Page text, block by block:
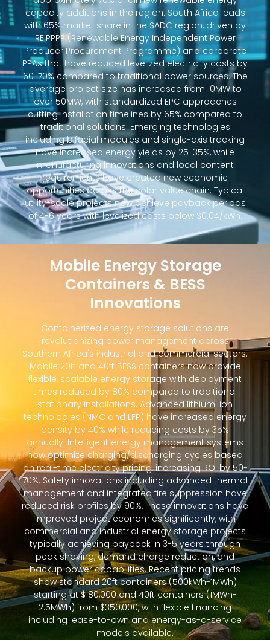
capacity additions in the region. South Africa leads
with 65% market share in the SADC region, driven by
REIPPPP (Renewable Energy Independent Power
Producer Procurement Programme) and corporate
PPAs that have reduced levelized electricity costs by
60-70% compared to traditional power sources. The
average project size has increased from 10MW to
over 50MW, with standardized EPC approaches
cutting installation timelines by 65% compared to
traditional solutions. Emerging technologies
including bifacial modules and single-axis tracking
have increased energy yields by 25-35%, while
manufacturing innovations and local content
requirements have created new economic
opportunities across the solar value chain. Typical
utility-scale projects now achieve payback periods
of 4-6 years with levelized costs below $0.04/kWh.
Mobile Energy Storage
Containers & BESS
Innovations
Containerized energy storage solutions are
revolutionizing power management across
Southern Africa's industrial and commercial sectors.
Mobile 20ft and 40ft BESS containers now provide
flexible, scalable energy storage with deployment
times reduced by 80% compared to traditional
stationary installations. Advanced lithium-ion
technologies (NMC and LFP) have increased energy
density by 40% while reducing costs by 35%
annually. Intelligent energy management systems
now optimize charging/discharging cycles based
on real-time electricity pricing, increasing ROI by 50-
70%. Safety innovations including advanced thermal
management and integrated fire suppression have
reduced risk profiles by 90%. These innovations have
improved project economics significantly, with
commercial and industrial energy storage projects
typically achieving payback in 3-5 years through
peak shaving, demand charge reduction, and
backup power capabilities. Recent pricing trends
show standard 20ft containers (500kWh-1MWh)
starting at $180,000 and 40ft containers (1MWh-
2.5MWh) from $350,000, with flexible financing
including lease-to-own and energy-as-a-service
models available.